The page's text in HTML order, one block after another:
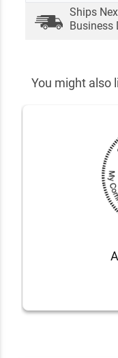
Ships
Business
You might also